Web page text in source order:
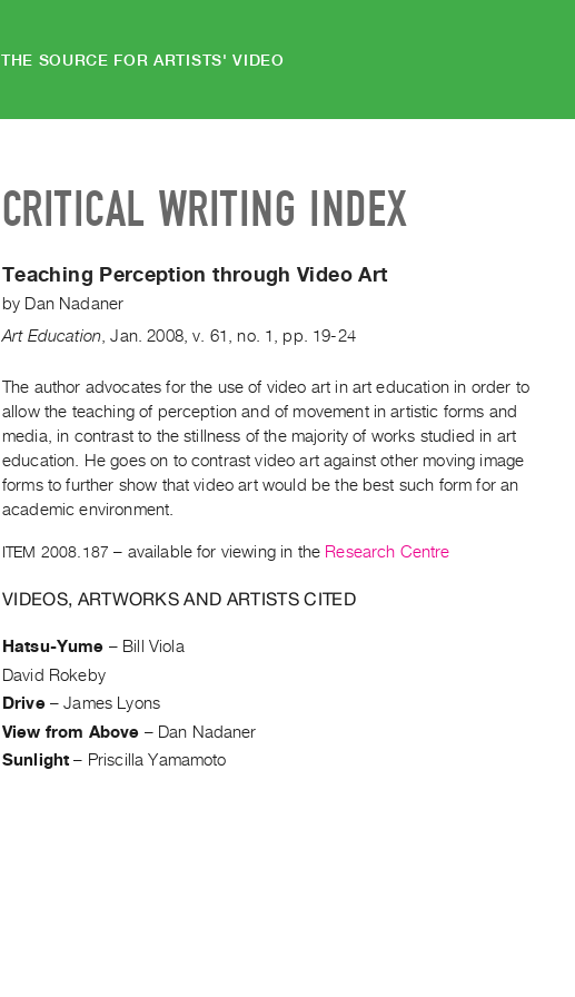
THE SOURCE FOR ARTISTS' VIDEO
CRITICAL WRITING INDEX
Teaching Perception through Video Art
by Dan Nadaner
Art Education ,Jan. 2008,v. 61 ,no. 1 pp. 19-24
The author advocates for the use of video art in art education in order to
allow the teaching of perception and of movement in artistic forms and
media, in contrast to the stillness of the majority of works studied in art
education. He goes on to contrast video art against other moving image
forms to further show that video art would be the best such form for an
academic environment.
ITEM 2008.187 – available for viewing in the Research Centre
VIDEOS, ARTWORKS AND ARTISTS CITED
Hatsu-Yume – Bill Viola
David Rokeby
Drive–James Lyons
View from Above – Dan Nadaner
Sunlight – Priscilla Yamamoto